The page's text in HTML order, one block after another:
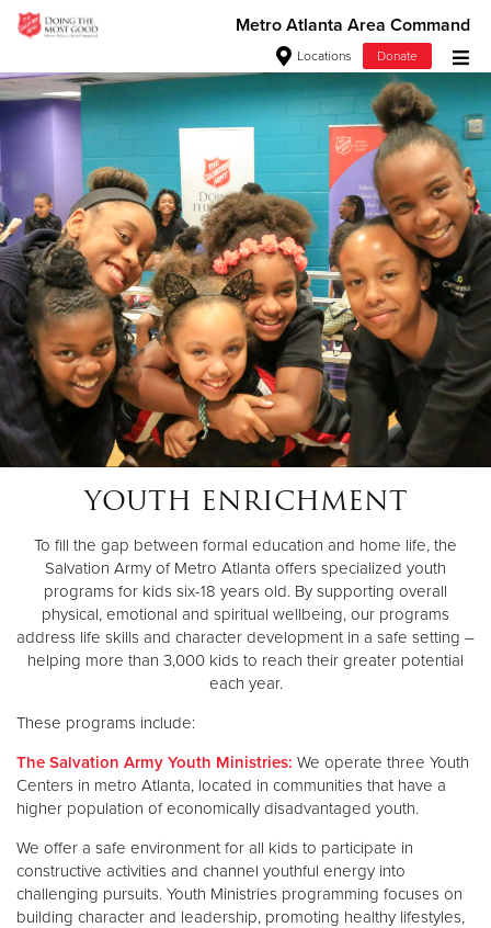
Metro Atlanta Area Command
Locations Donate
Donate Goods
Donate Clothing, Furniture & Household Items
Give Now
$500
$250
$100
$50
Other
Donate
YOUTH ENRICHMENT
To fill the gap between formal education and home life, the
Salvation Army of Metro Atlanta offers specialized youth
programs for kids six-18 years old. By supporting overall
physical, emotional and spiritual wellbeing, our programs
address life skills and character development in a safe setting –
helping more than 3,000 kids to reach their greater potential
each year.
These programs include:
The Salvation Army Youth Ministries: We operate three Youth
Centers in metro Atlanta, located in communities that have a
higher population of economically disadvantaged youth.
We offer a safe environment for all kids to participate in
constructive activities and channel youthful energy into
challenging pursuits. Youth Ministries programming focuses on
building character and leadership, promoting healthy lifestyles,